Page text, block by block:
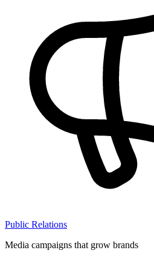
Public Relations
Media campaigns that grow brands